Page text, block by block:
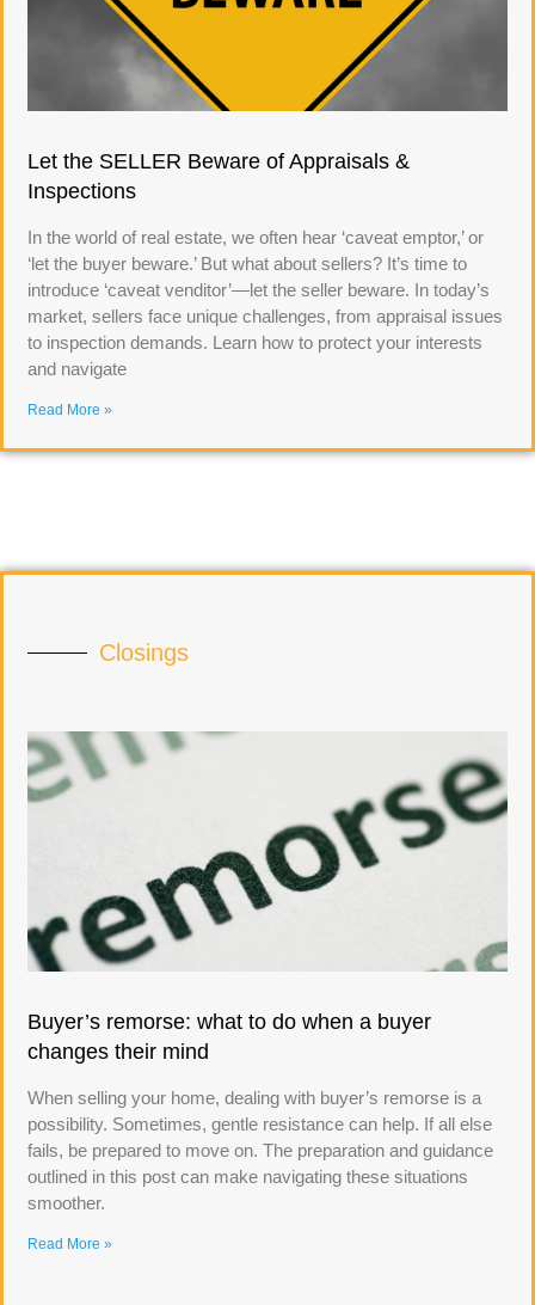
Let the SELLER Beware of Appraisals &
Inspections
In the world of real estate, we often hear ‘caveat emptor,’ or
‘let the buyer beware.’ But what about sellers? It’s time to
introduce ‘caveat venditor’—let the seller beware. In today’s
market, sellers face unique challenges, from appraisal issues
to inspection demands. Learn how to protect your interests
and navigate
Read More »
Closings
Buyer’s remorse: what to do when a buyer
changes their mind
When selling your home, dealing with buyer’s remorse is a
possibility. Sometimes, gentle resistance can help. If all else
fails, be prepared to move on. The preparation and guidance
outlined in this post can make navigating these situations
smoother.
Read More »